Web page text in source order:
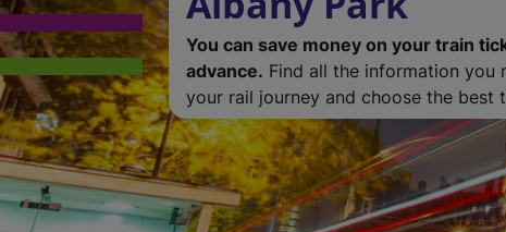
You can save money on your train
advance. Find all the information you
your rail journey and choose the best